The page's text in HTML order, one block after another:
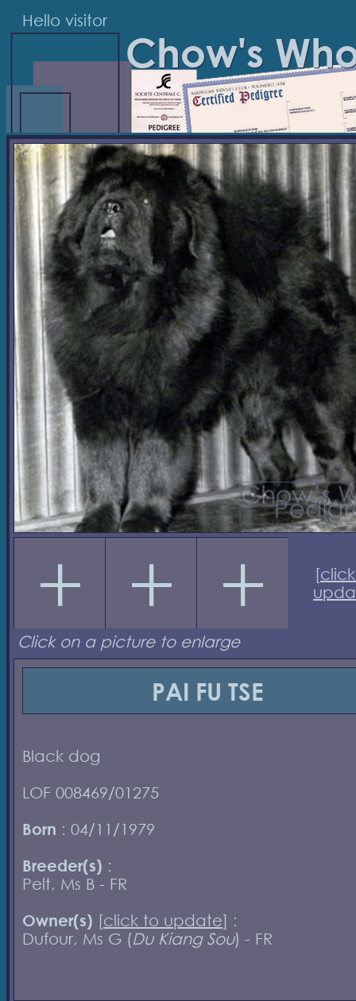
Hello visitor
Chow's
[
Click on a picture to enlarge
PAI FU TSE
Black dog
LOF 008469/01275
Born : 04/11/1979
Breeder(s) :
Pelt, Ms B - FR
Owner(s) [click to update] :
Dufour, Ms G (Du Kiang Sou) - FR